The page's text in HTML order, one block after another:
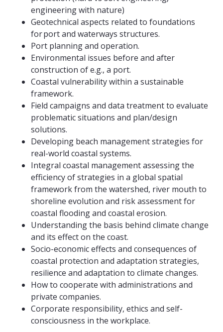
engineering with nature)
Geotechnical aspects related to foundations
for port and waterways structures.
Port planning and operation.
Environmental issues before and after
construction of e.g., a port.
Coastal vulnerability within a sustainable
framework.
Field campaigns and data treatment to evaluate
problematic situations and plan/design
solutions.
Developing beach management strategies for
real-world coastal systems.
Integral coastal management assessing the
efficiency of strategies in a global spatial
framework from the watershed, river mouth to
shoreline evolution and risk assessment for
coastal flooding and coastal erosion.
Understanding the basis behind climate change
and its effect on the coast.
Socio-economic effects and consequences of
coastal protection and adaptation strategies,
resilience and adaptation to climate changes.
How to cooperate with administrations and
private companies.
Corporate responsibility, ethics and self-
consciousness in the workplace.